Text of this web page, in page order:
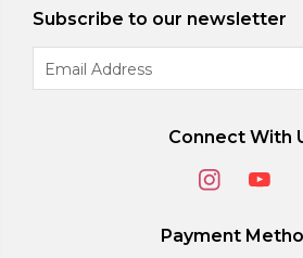
Subscribe to our newsletter
Address
Connect With
Payment